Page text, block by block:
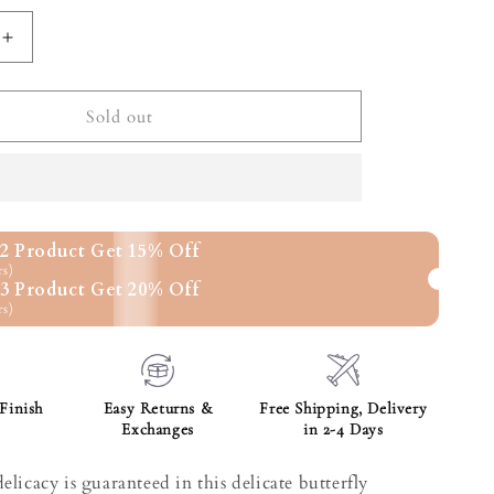
Increase
quantity
for
Baguette
Sold out
Product Get 15% Off
Product Get 20% Off
Easy Returns &
Exchanges
Free Shipping, Delivery
in 2-4 Days
is guaranteed in this delicate butterfly